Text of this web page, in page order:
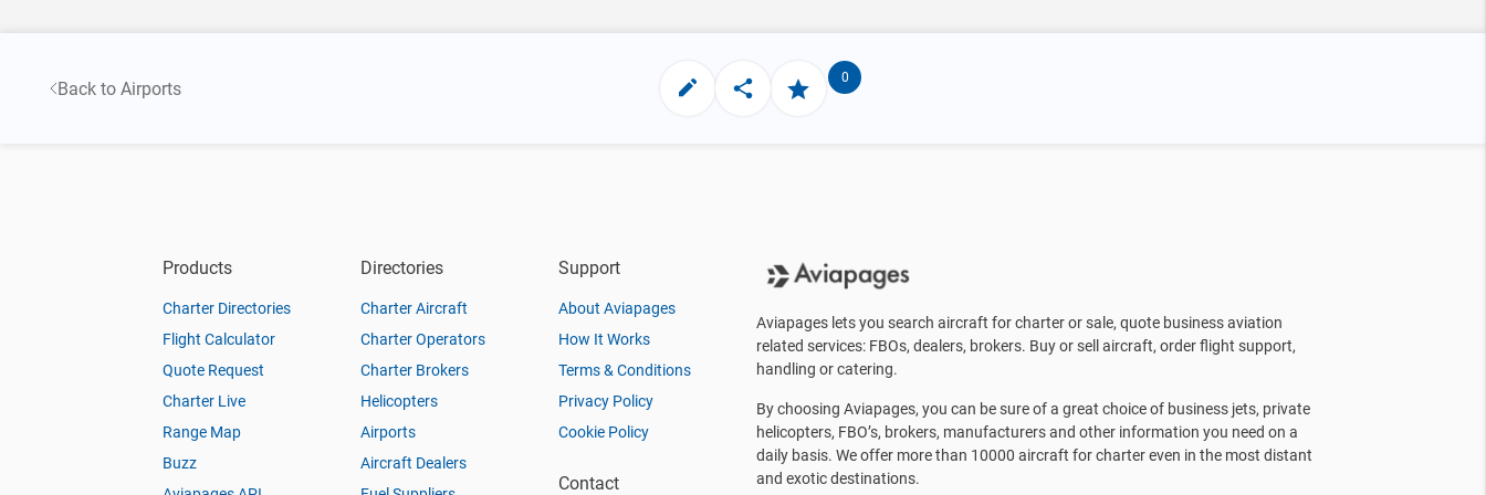
Back to Airports
0
Products
Charter Directories
Flight Calculator
Quote Request
Charter Live
Range Map
Buzz
Directories
Charter Aircraft
Charter Operators
Charter Brokers
Helicopters
Airports
Aircraft Dealers
Support
About Aviapages
How It Works
Terms & Conditions
Privacy Policy
Cookie Policy
Contact
Aviapages lets you search aircraft for charter or sale, quote business aviation
related services: FBOs, dealers, brokers. Buy or sell aircraft, order flight support,
handling or catering.
By choosing Aviapages, you can be sure of a great choice of business jets, private
helicopters, FBO’s, brokers, manufacturers and other information you need on a
daily basis. We offer more than 10000 aircraft for charter even in the most distant
and exotic destinations.